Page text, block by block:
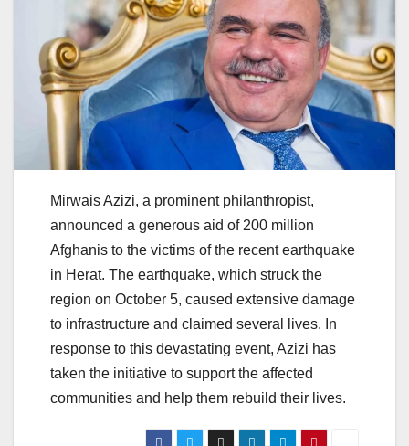
Mirwais Azizi, a prominent philanthropist,
announced a generous aid of 200 million
Afghanis to the victims of the recent earthquake
in Herat. The earthquake, which struck the
region on October 5, caused extensive damage
to infrastructure and claimed several lives. In
response to this devastating event, Azizi has
taken the initiative to support the affected
communities and help them rebuild their lives.